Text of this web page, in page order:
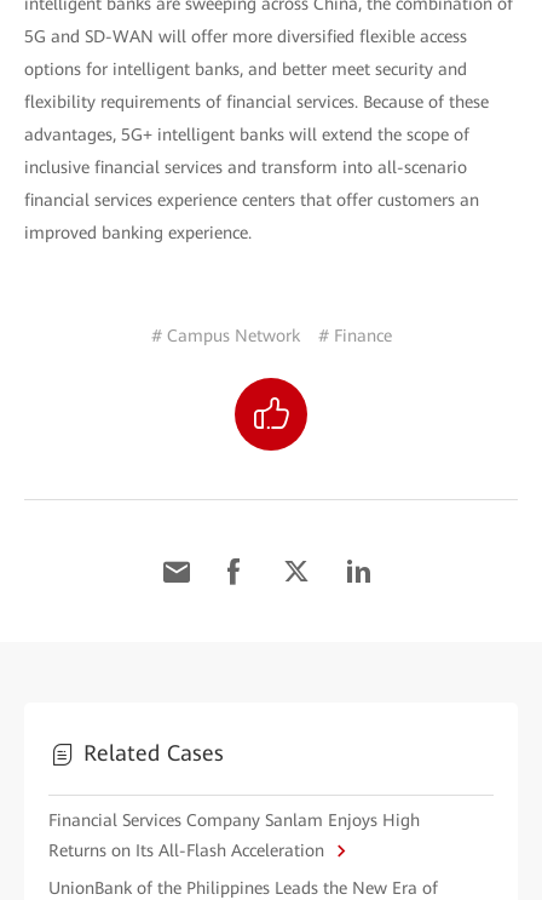
5G and SD-WAN will offer more diversified flexible access
options for intelligent banks, and better meet security and
flexibility requirements of financial services. Because of these
advantages, 5G+ intelligent banks will extend the scope of
inclusive financial services and transform into all-scenario
financial services experience centers that offer customers an
improved banking experience.
# Campus Network # Finance
Related Cases
Financial Services Company Sanlam Enjoys High
Returns on Its All-Flash Acceleration
UnionBank of the Philippines Leads the New Era of